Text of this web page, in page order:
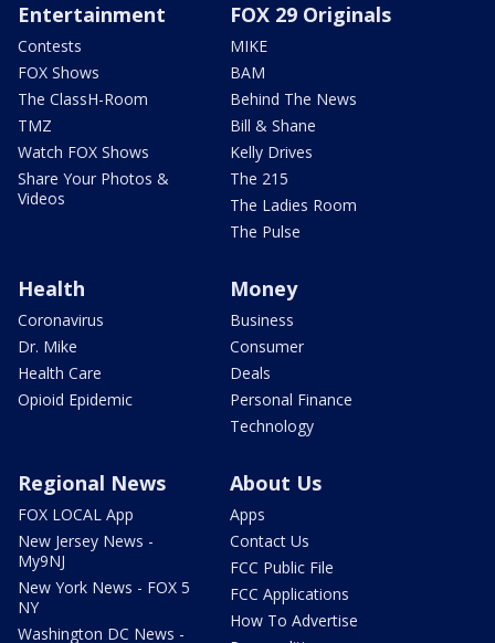
Entertainment
Contests
FOX Shows
The ClassH-Room
TMZ
Watch FOX Shows
Share Your Photos &
Videos
FOX 29 Originals
MIKE
BAM
Behind The News
Bill & Shane
Kelly Drives
The 215
The Ladies Room
The Pulse
Health
Coronavirus
Dr. Mike
Health Care
Opioid Epidemic
Money
Business
Consumer
Deals
Personal Finance
Technology
Regional News
FOX LOCAL App
New Jersey News -
My9NJ
New York News - FOX 5
NY
Washington DC News -
About Us
Apps
Contact Us
FCC Public File
FCC Applications
How To Advertise